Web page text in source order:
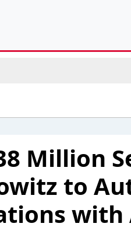
Million
to
with